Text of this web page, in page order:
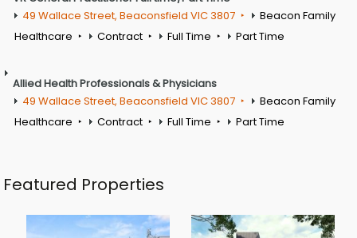
49 Wallace Street, Beaconsfield VIC 3807
Beacon Family
Healthcare
Contract Full Time Part Time
Allied Health Professionals & Physicians
49 Wallace Street, Beaconsfield VIC 3807
Beacon Family
Healthcare
Contract Full Time Part Time
Featured Properties